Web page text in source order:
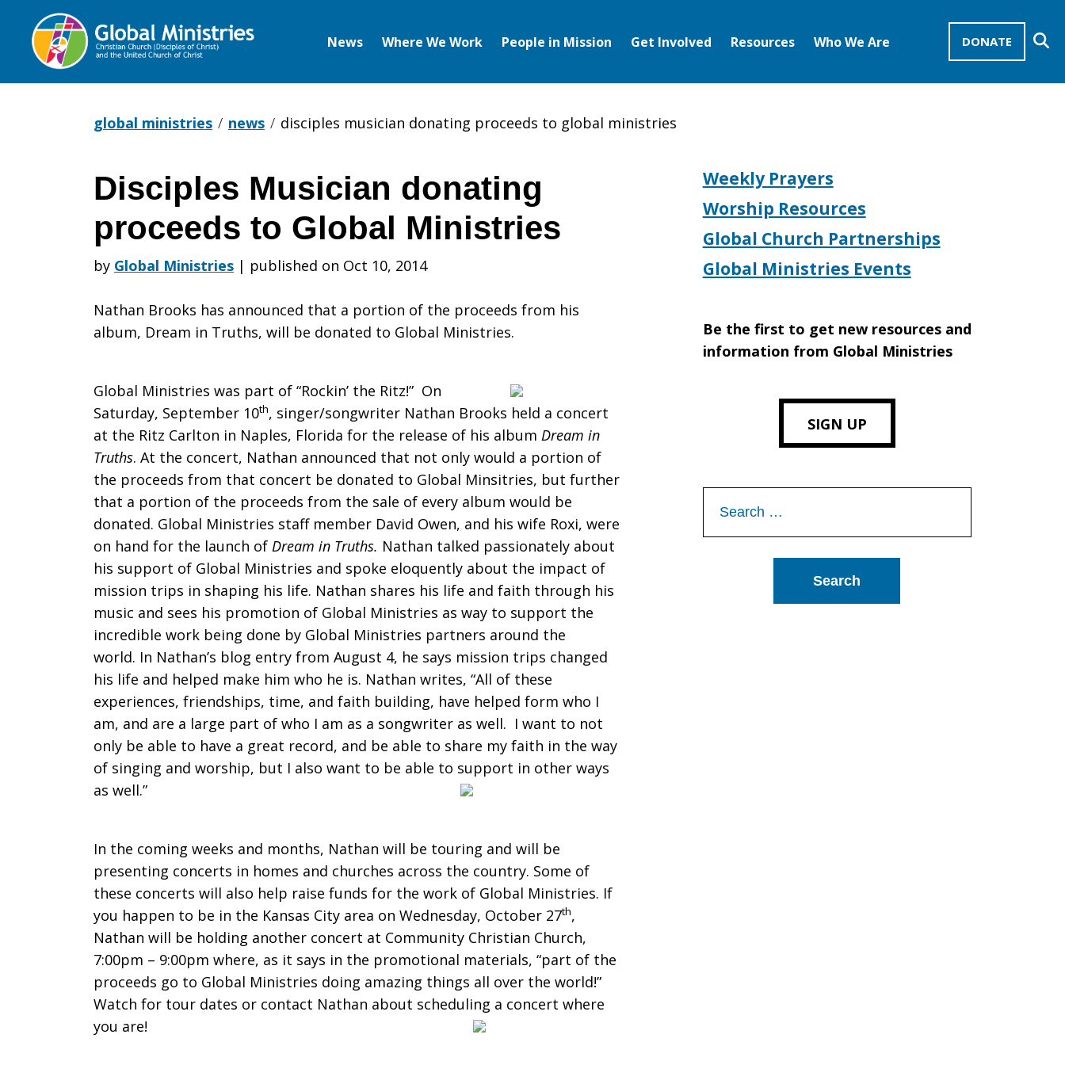
DONATE
News Where We Work People in Mission Get Involved Resources Who We Are
global ministries news disciples musician donating proceeds to global ministries
Disciples
Musician
donating
proceeds
to
Global
Ministries
Disciples Musician donating
proceeds to Global Ministries
by Global Ministries | published on Oct 10, 2014
Nathan Brooks has announced that a portion of the proceeds from his
album, Dream in Truths, will be donated to Global Ministries.
Global Ministries was part of “Rockin’ the Ritz!” On
Saturday, September 10th, singer/songwriter Nathan Brooks held a concert
at the Ritz Carlton in Naples, Florida for the release of his album Dream in
Truths. At the concert, Nathan announced that not only would a portion of
the proceeds from that concert be donated to Global Minsitries, but further
that a portion of the proceeds from the sale of every album would be
donated. Global Ministries staff member David Owen, and his wife Roxi, were
on hand for the launch of Dream in Truths. Nathan talked passionately about
his support of Global Ministries and spoke eloquently about the impact of
mission trips in shaping his life. Nathan shares his life and faith through his
music and sees his promotion of Global Ministries as way to support the
incredible work being done by Global Ministries partners around the
world. In Nathan’s blog entry from August 4, he says mission trips changed
his life and helped make him who he is. Nathan writes, “All of these
experiences, friendships, time, and faith building, have helped form who I
am, and are a large part of who I am as a songwriter as well. I want to not
only be able to have a great record, and be able to share my faith in the way
of singing and worship, but I also want to be able to support in other ways
as well.”
In the coming weeks and months, Nathan will be touring and will be
presenting concerts in homes and churches across the country. Some of
these concerts will also help raise funds for the work of Global Ministries. If
you happen to be in the Kansas City area on Wednesday, October 27th,
Nathan will be holding another concert at Community Christian Church,
7:00pm – 9:00pm where, as it says in the promotional materials, “part of the
proceeds go to Global Ministries doing amazing things all over the world!”
Watch for tour dates or contact Nathan about scheduling a concert where
you are!
Weekly Prayers
Worship Resources
Global Church Partnerships
Global Ministries Events
Be the first to get new resources and
information from Global Ministries
SIGN UP
for: